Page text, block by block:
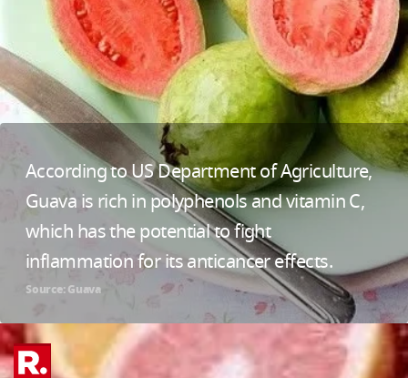
According to US Department of Agriculture,
Guava is rich in polyphenols and vitamin C,
which has the potential to fight
inflammation for its anticancer effects.
Source: Guava